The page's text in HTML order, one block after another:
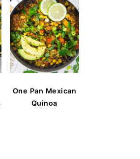
One Pan Mexican
Quinoa